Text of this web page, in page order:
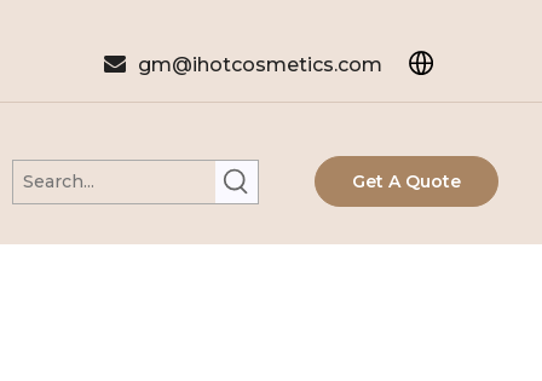
 gm@ihotcosmetics.com
Get A Quote